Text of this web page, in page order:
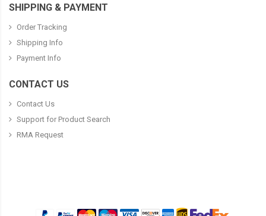
SHIPPING & PAYMENT
Order Tracking
Shipping Info
Payment Info
CONTACT US
Contact Us
Support for Product Search
RMA Request